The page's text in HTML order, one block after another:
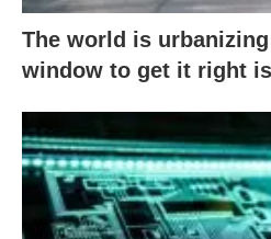
The world is
window to get it right